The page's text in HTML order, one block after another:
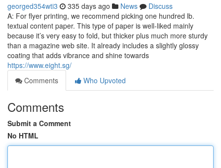
georged354wti3 335 days ago News
Discuss
A: For flyer printing, we recommend picking one hundred lb.
textual content paper. This type of paper is well-liked mainly
because it’s very easy to fold, but thicker plus much more sturdy
than a magazine web site. It already includes a slightly glossy
coating that adds vibrance and shine towards
https://www.eight.sg/
Comments
Who Upvoted
Comments
Submit a Comment
No HTML